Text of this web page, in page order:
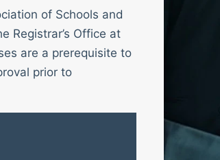
of Schools and
Registrar’s Office at
are a prerequisite to
prior to